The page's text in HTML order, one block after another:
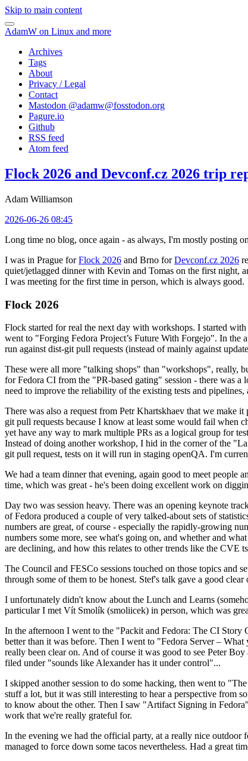
Skip to main content
AdamW on Linux and more
Archives
Tags
About
Privacy / Legal
Contact
Mastodon @adamw@fosstodon.org
Pagure.io
Github
RSS feed
Atom feed
Flock 2026 and Devconf.cz 2026 trip
Adam Williamson
2026-06-26 08:45
Long time no blog, once again - as always, I'm mostly posting on
I was in Prague forFlock 2026 and Brno forDevconf.cz 2026
quiet/jetlagged dinner with Kevin and Tomas on the first night,
I was meeting for the first time in person, which is always good.
Flock 2026
Flock started for real the next day with workshops. I started
went to "Forging Fedora Project’s Future With Forgejo". In
run against dist-git pull requests (instead of mainly against
These were all more "talking shops" than "workshops", really,
for Fedora CI from the "PR-based gating" session - there was
need to improve the reliability of the existing tests and
There was also a request from Petr Khartskhaev that we make
git pull requests because I know at least some would fail when
yet have any way to mark multiple PRs as a logical group for
Instead of doing another workshop, I hid in the corner of the
git pull request, tests on it will run in staging openQA. I'm
We had a team dinner that evening, again good to meet
time, which was great - he's been doing excellent work on
Day two was session heavy. There was an opening keynote
of Fedora produced a couple of very talked-about sets of
numbers are great, of course - especially the rapidly-growing
numbers some more, see what's going on, and whether and
are declining, and how this relates to other trends like the CVE
The Council and FESCo sessions touched on those topics and
through some of them to be honest. Stef's talk gave a good
I unfortunately didn't know about the Lunch and Learns
particular I met Vít Smolík (smoliicek) in person, which was
In the afternoon I went to the "Packit and Fedora: The CI Story
better than it was before. Then I went to "Fedora Server –
really been clear on. And of course it was good to see Peter
filed under "sounds like Alexander has it under control"...
I skipped another session to do some hacking, then went to
stuff a lot, but it was still interesting to hear a perspective from
to know about the other. Then I saw "Artifact Signing in
work that we're really grateful for.
In the evening we had the official party, at a really nice outdoor
managed to force down some tacos nevertheless. Had a great